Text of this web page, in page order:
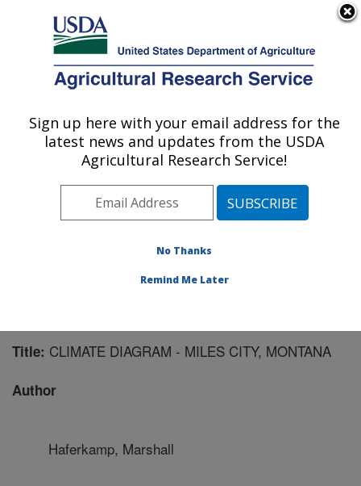
Here's how you know
Agricultural Research Service
U.S. DEPARTMENT OF AGRICULTURE
Livestock and Range Research Laboratory:
Miles City, MT
Plains Area» Miles City, Montana
Publications at this Location» Publication #113821
Title: CLIMATE DIAGRAM - MILES CITY, MONTANA
Author
Haferkamp, Marshall
Sign up here with your email address for the
latest news and updates from the USDA
Agricultural Research Service!
No Thanks
Remind Me Later